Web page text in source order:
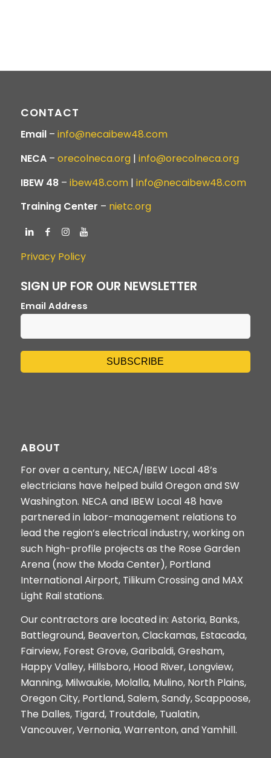
CONTACT
Email– info@necaibew48.com
NECA – orecolneca.org | info@orecolneca.org
IBEW 48– ibew48.com | info@necaibew48.com
Training Center – nietc.org
Privacy Policy
SIGN UP FOR OUR NEWSLETTER
Email Address
ABOUT
For over a century, NECA/IBEW Local 48’s
electricians have helped build Oregon and SW
Washington. NECA and IBEW Local 48 have
partnered in labor-management relations to
lead the region’s electrical industry, working on
such high-profile projects as the Rose Garden
Arena (now the Moda Center), Portland
International Airport, Tilikum Crossing and MAX
Light Rail stations.
Our contractors are located in: Astoria, Banks,
Battleground, Beaverton, Clackamas, Estacada,
Fairview, Forest Grove, Garibaldi, Gresham,
Happy Valley, Hillsboro, Hood River, Longview,
Manning, Milwaukie, Molalla, Mulino, North Plains,
Oregon City, Portland, Salem, Sandy, Scappoose,
The Dalles, Tigard, Troutdale, Tualatin,
Vancouver, Vernonia,Warrenton, and Yamhill.